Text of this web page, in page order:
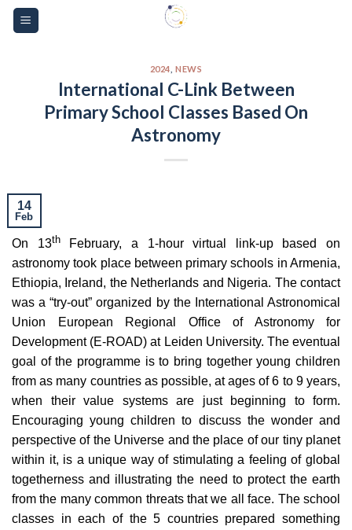
Please
note:
Skip
2024 ,NEWS
International C-Link Between
Primary School Classes Based On
Astronomy
14
Feb
On 13thFebruary, a 1-hour virtual link-up based on
astronomy took place between primary schools in Armenia,
Ethiopia, Ireland, the Netherlands and Nigeria. The contact
was a “try-out” organized by the International Astronomical
Union European Regional Office of Astronomy for
Development (E-ROAD) at Leiden University. The eventual
goal of the programme is to bring together young children
from as many countries as possible, at ages of 6 to 9 years,
when their value systems are just beginning to form.
Encouraging young children to discuss the wonder and
perspective of the Universe and the place of our tiny planet
within it, is a unique way of stimulating a feeling of global
togetherness and illustrating the need to protect the earth
from the many common threats that we all face. The school
classes in each of the 5 countries prepared something